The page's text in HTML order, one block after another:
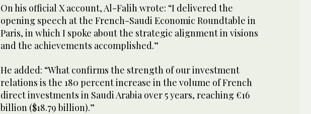
On his official X account, Al-Falih wrote: “I delivered the
opening speech at the French-Saudi Economic Roundtable in
Paris, in which I spoke about the strategic alignment in visions
and the achievements accomplished.”
He added: “What confirms the strength of our investment
relations is the 180 percent increase in the volume of French
direct investments in Saudi Arabia over 5 years, reaching €16
billion ($18.79 billion).”